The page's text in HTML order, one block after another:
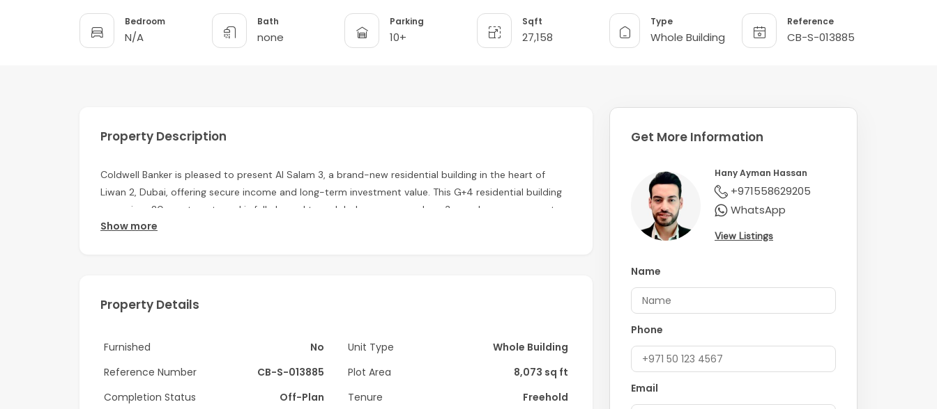
Bedroom
N/A
Bath
none
Parking
10+
Sqft
27,158
Type
Whole Building
Reference
CB-S-013885
Property Description
Coldwell Banker is pleased to present Al Salam 3, a brand-new residential building in the heart of
Liwan 2, Dubai, offering secure income and long-term investment value. This G+4 residential building
comprises 20 apartments and is fully leased to a global company under a 3-year lease agreement,
with the entire lease value already paid in advance, providing immediate cash flow and investment
Asking Price: AED 34,500,000
Show more
Property Details
Furnished No Unit Type
Whole Building
Reference Number
CB-S-013885 Plot Area
8,073 sq ft
Completion Status
Off-Plan Tenure
Freehold
Get More Information
Hany Ayman Hassan
+971558629205
WhatsApp
View Listings
Name
Phone
Email